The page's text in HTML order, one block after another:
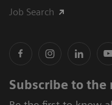
Job Search
Subscribe to